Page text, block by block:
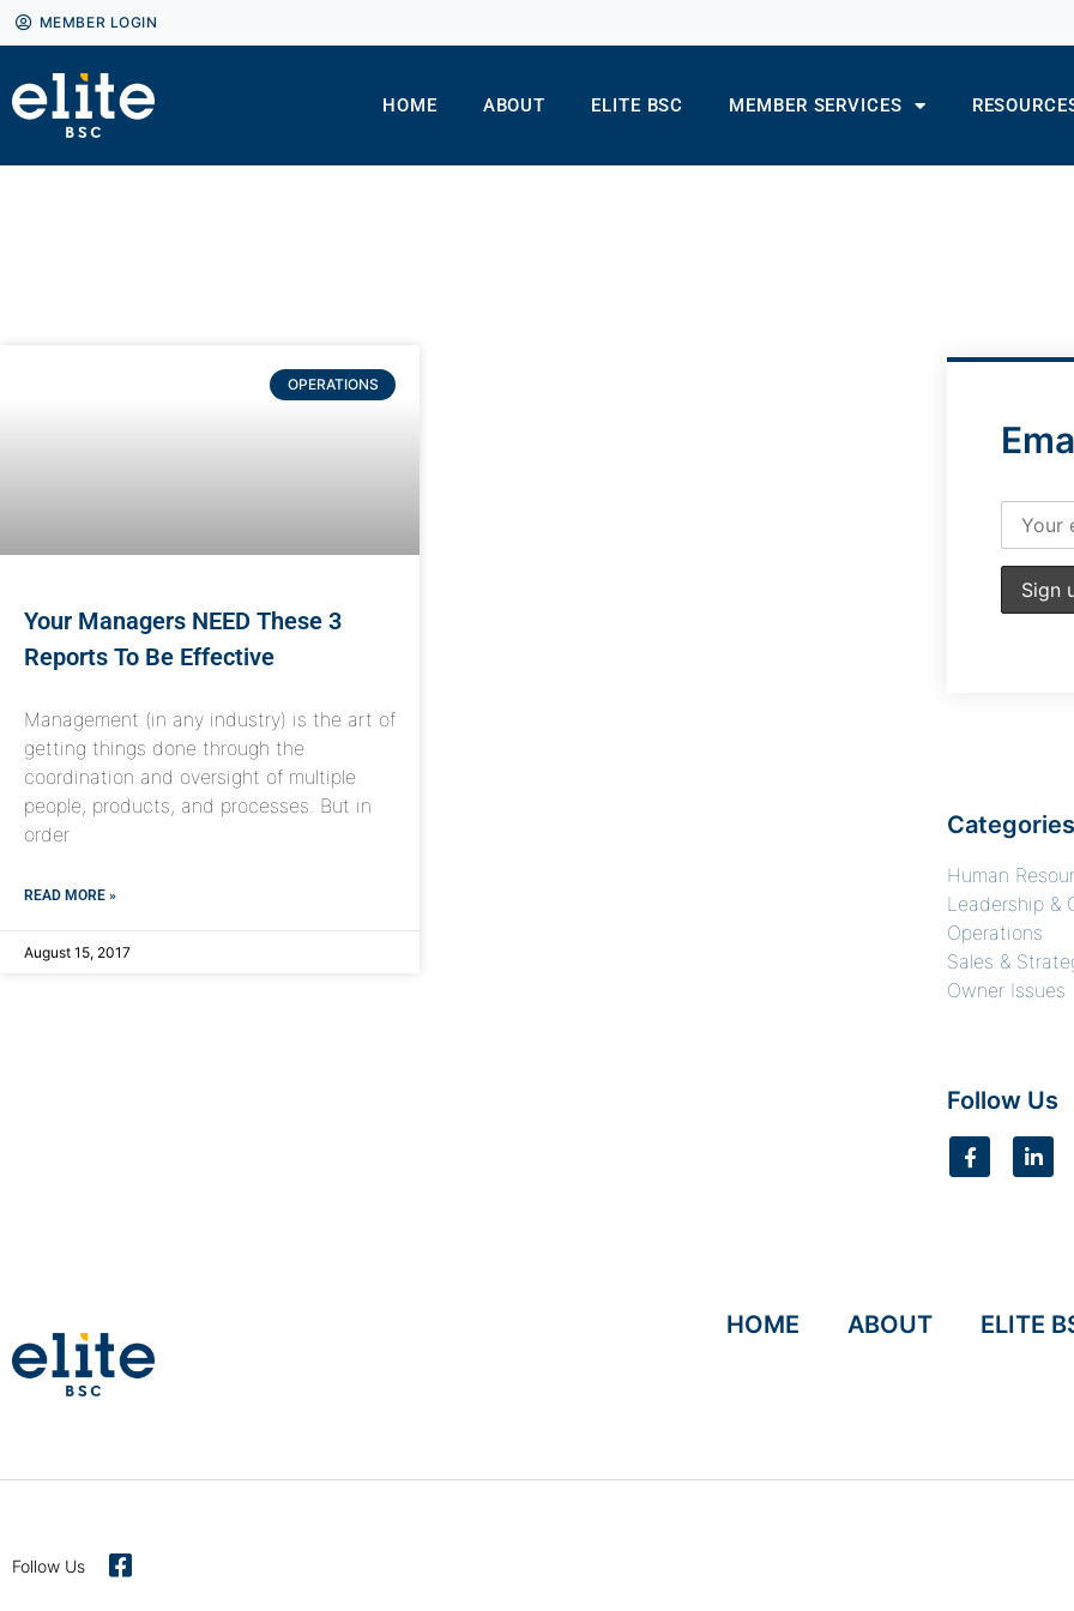
MEMBER LOGIN
HOME ABOUT ELITE BSC MEMBER SERVICES
OPERATIONS
Your Managers NEED These 3
Reports To Be Effective
Management (in any industry) is the art of
getting things done through the
coordination and oversight of multiple
people, products, and processes. But in
order
READ MORE »
August 15, 2017
Categories
Human
Leadership &
Operations
Sales &
Owner Issues
Follow Us
HOME ABOUT ELITE
Follow Us